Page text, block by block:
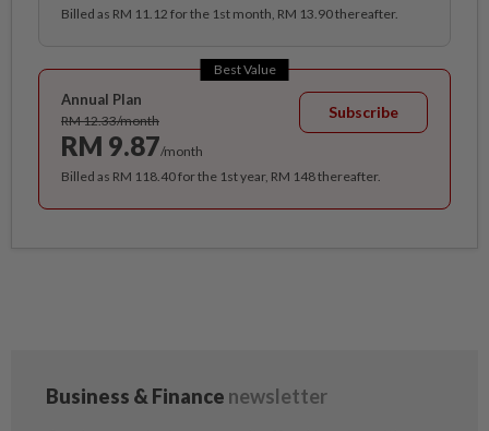
Billed as RM 11.12 for the 1st month, RM 13.90 thereafter.
Best Value
Annual Plan
RM 12.33/month
RM 9.87/month
Subscribe
Billed as RM 118.40 for the 1st year, RM 148 thereafter.